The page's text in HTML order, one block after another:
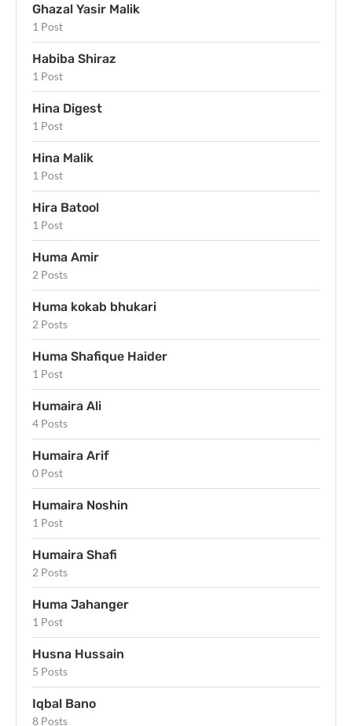
Ghazal Yasir Malik
1 Post
Habiba Shiraz
1 Post
Hina Digest
1 Post
Hina Malik
1 Post
Hira Batool
1 Post
Huma Amir
2 Posts
Huma kokab bhukari
2 Posts
Huma Shafique Haider
1 Post
Humaira Ali
4 Posts
Humaira Arif
0 Post
Humaira Noshin
1 Post
Humaira Shafi
2 Posts
Huma Jahanger
1 Post
Husna Hussain
5 Posts
Iqbal Bano
8 Posts